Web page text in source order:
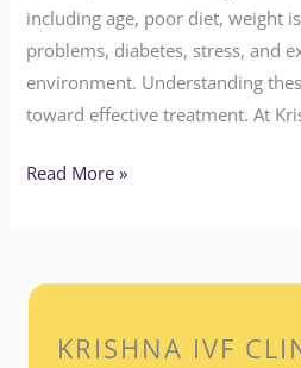
including age, poor diet, weight
problems, diabetes, stress, and
environment. Understanding
toward effective treatment. At
Read More »
KRISHNA IVF